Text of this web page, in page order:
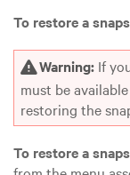
To restore a
Warning:If
must be
restoring the
To restore a